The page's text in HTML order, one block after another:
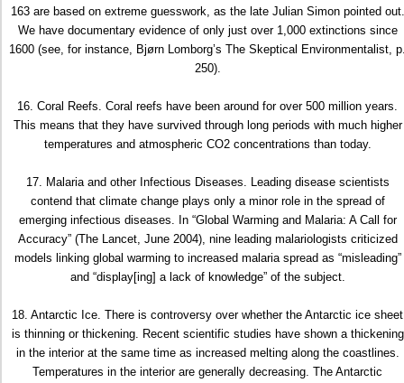
163 are based on extreme guesswork, as the late Julian Simon pointed out.
We have documentary evidence of only just over 1,000 extinctions since
1600 (see, for instance, Bjørn Lomborg’s The Skeptical Environmentalist,
250).
16. Coral Reefs. Coral reefs have been around for over 500 million years.
This means that they have survived through long periods with much higher
temperatures and atmospheric CO2 concentrations than today.
17. Malaria and other Infectious Diseases. Leading disease scientists
contend that climate change plays only a minor role in the spread of
emerging infectious diseases. In “Global Warming and Malaria: A Call for
Accuracy” (The Lancet, June 2004), nine leading malariologists criticized
models linking global warming to increased malaria spread as “misleading”
and “display[ing] a lack of knowledge” of the subject.
18. Antarctic Ice. There is controversy over whether the Antarctic ice sheet
is thinning or thickening. Recent scientific studies have shown a thickening
in the interior at the same time as increased melting along the coastlines.
Temperatures in the interior are generally decreasing. The Antarctic